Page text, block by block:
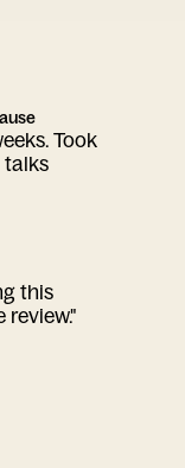
Took
talks
this
review."